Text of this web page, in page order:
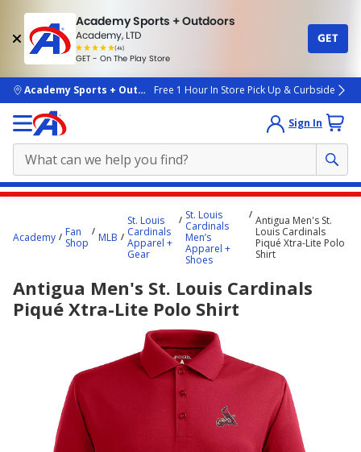
Academy Sports + Outdoors
Academy, LTD
(4k)
rated
people
GET - On The Play Store
GET
skip to main content
Academy Sports + OutdoorsFree 1 Hour In Store Pick Up & Curbside
Sign In
starts
Academy
Fan
Shop
MLB
St. Louis
Cardinals
Apparel +
Gear
St. Louis
Cardinals
Men’s
Apparel +
Shoes
Antigua Men's St.
Louis Cardinals
Piqué Xtra-Lite Polo
Shirt
Antigua Men's St. Louis Cardinals
Piqué Xtra-Lite Polo Shirt